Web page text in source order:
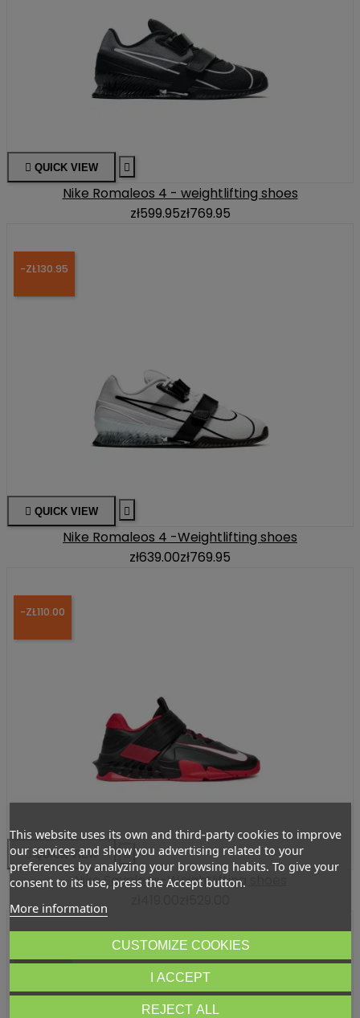
 QUICK VIEW 
Nike Romaleos 4 - weightlifting shoes
zł599.95zł769.95
-ZŁ130.95
 QUICK VIEW 
Nike Romaleos 4 -Weightlifting shoes
zł639.00zł769.95
-ZŁ110.00
 QUICK VIEW 
Nike Savaleos-Weightlifting shoes
This website uses its own and third-party cookies to improve
our services and show you advertising related to your
preferences by analyzing your browsing habits. To give your
consent to its use, press the Accept button.
More information
CUSTOMIZE COOKIES
REJECT ALL
I ACCEPT